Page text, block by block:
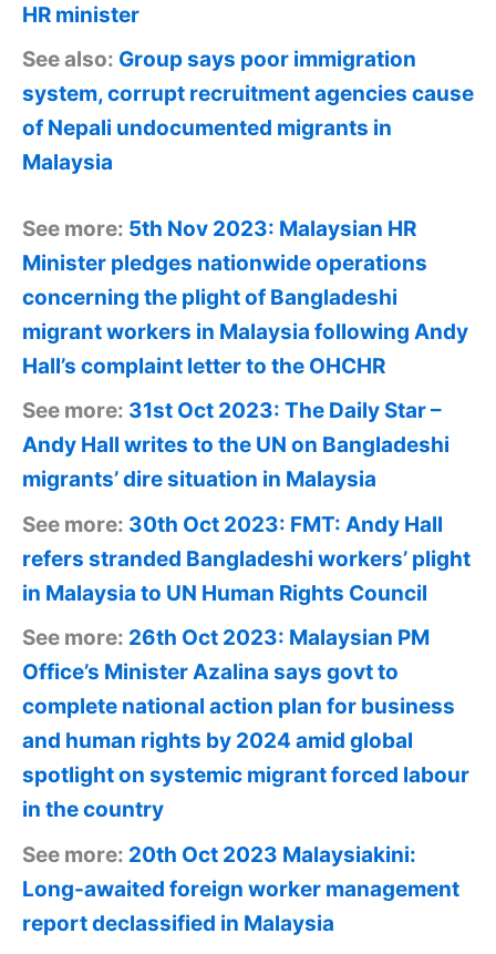
HR minister
See also: Group says poor immigration
system, corrupt recruitment agencies cause
of Nepali undocumented migrants in
Malaysia
See more: 5th Nov 2023: Malaysian HR
Minister pledges nationwide operations
concerning the plight of Bangladeshi
migrant workers in Malaysia following Andy
Hall’s complaint letter to the OHCHR
See more: 31st Oct 2023: The Daily Star –
Andy Hall writes to the UN on Bangladeshi
migrants’ dire situation in Malaysia
See more: 30th Oct 2023: FMT: Andy Hall
refers stranded Bangladeshi workers’ plight
in Malaysia to UN Human Rights Council
See more: 26th Oct 2023: Malaysian PM
Office’s Minister Azalina says govt to
complete national action plan for business
and human rights by 2024 amid global
spotlight on systemic migrant forced labour
in the country
See more: 20th Oct 2023 Malaysiakini:
Long-awaited foreign worker management
report declassified in Malaysia